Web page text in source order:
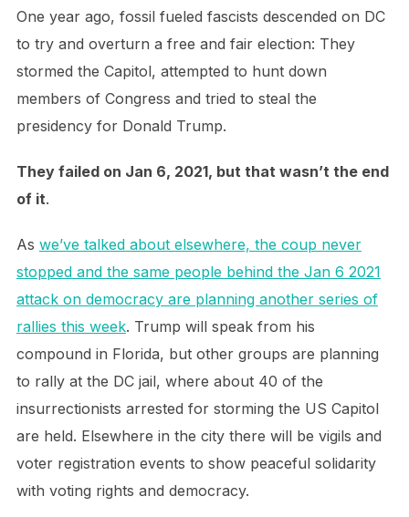
One year ago, fossil fueled fascists descended on DC
to try and overturn a free and fair election: They
stormed the Capitol, attempted to hunt down
members of Congress and tried to steal the
presidency for Donald Trump.
They failed on Jan 6, 2021, but that wasn’t the end
of it.
As we’ve talked about elsewhere, the coup never
stopped and the same people behind the Jan 6 2021
attack on democracy are planning another series of
rallies this week. Trump will speak from his
compound in Florida, but other groups are planning
to rally at the DC jail, where about 40 of the
insurrectionists arrested for storming the US Capitol
are held. Elsewhere in the city there will be vigils and
voter registration events to show peaceful solidarity
with voting rights and democracy.